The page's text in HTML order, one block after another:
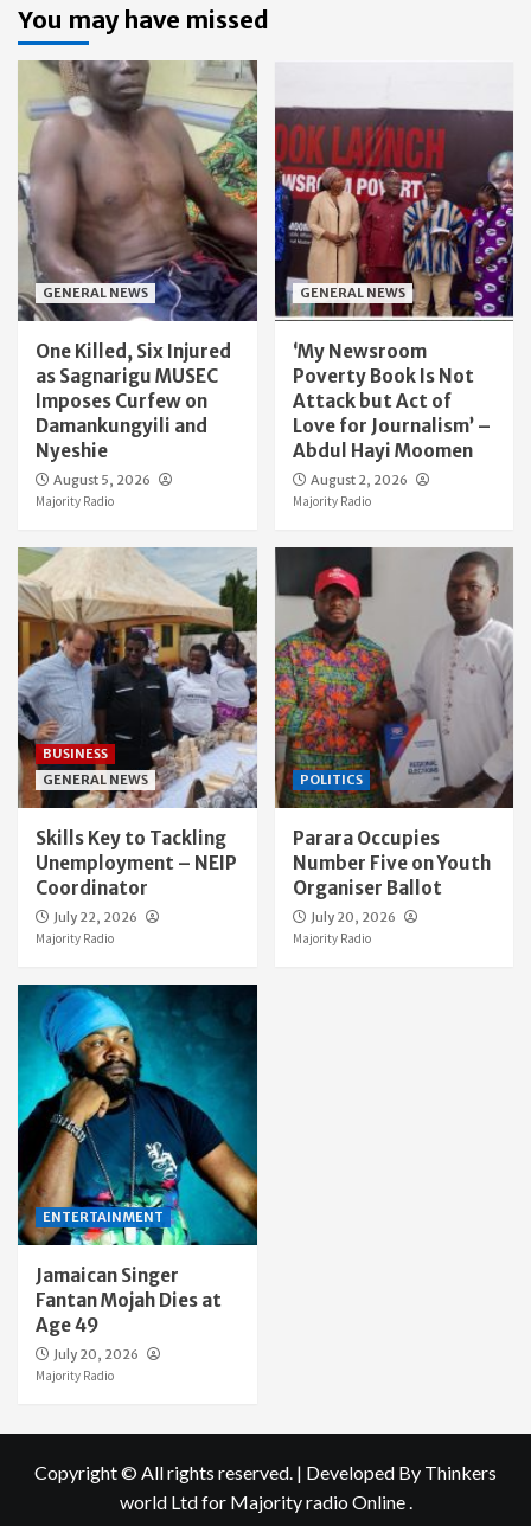
You may have missed
GENERAL NEWS
One Killed, Six Injured
as Sagnarigu MUSEC
Imposes Curfew on
Damankungyili and
Nyeshie
August 5, 2026
Majority Radio
GENERAL NEWS
‘My Newsroom
Poverty Book Is Not
Attack but Act of
Love for Journalism’ –
Abdul Hayi Moomen
August 2, 2026
Majority Radio
BUSINESS
GENERAL NEWS
Skills Key to Tackling
Unemployment – NEIP
Coordinator
July 22, 2026
Majority Radio
POLITICS
Parara Occupies
Number Five on Youth
Organiser Ballot
July 20, 2026
Majority Radio
ENTERTAINMENT
Jamaican Singer
Fantan Mojah Dies at
Age 49
July 20, 2026
Majority Radio
Copyright © All rights reserved. | Developed By Thinkers
world Ltdfor Majority radio Online .